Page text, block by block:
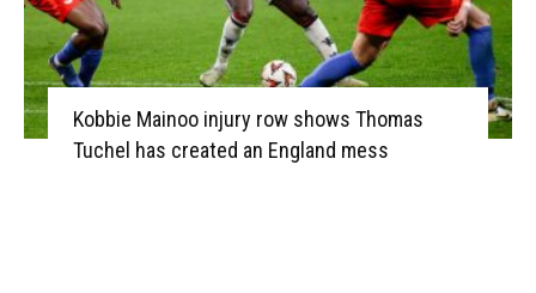
Kobbie Mainoo injury row shows Thomas
Tuchel has created an England mess